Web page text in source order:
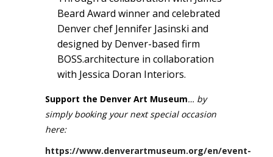
Beard Award winner and celebrated
Denver chef Jennifer Jasinski and
designed by Denver-based firm
BOSS.architecture in collaboration
with Jessica Doran Interiors.
Support the Denver Art Museum… by
simply booking your next special occasion
here:
https://www.denverartmuseum.org/en/event-